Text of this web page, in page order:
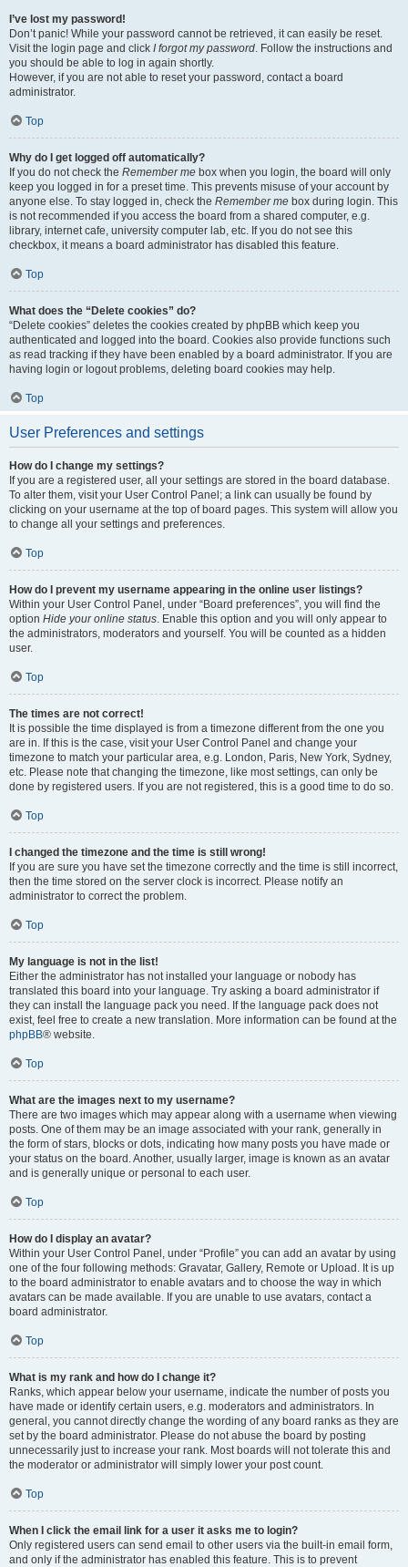
I’ve lost my password!
Don’t panic! While your password cannot be retrieved, it can easily be reset.
Visit the login page and click I forgot my password. Follow the instructions and
you should be able to log in again shortly.
However, if you are not able to reset your password, contact a board
administrator.
Top
Why do I get logged off automatically?
If you do not check the Remember me box when you login, the board will only
keep you logged in for a preset time. This prevents misuse of your account by
anyone else. To stay logged in, check the Remember me box during login. This
is not recommended if you access the board from a shared computer, e.g.
library, internet cafe, university computer lab, etc. If you do not see this
checkbox, it means a board administrator has disabled this feature.
Top
What does the “Delete cookies” do?
“Delete cookies” deletes the cookies created by phpBB which keep you
authenticated and logged into the board. Cookies also provide functions such
as read tracking if they have been enabled by a board administrator. If you are
having login or logout problems, deleting board cookies may help.
Top
User Preferences and settings
How do I change my settings?
If you are a registered user, all your settings are stored in the board database.
To alter them, visit your User Control Panel; a link can usually be found by
clicking on your username at the top of board pages. This system will allow you
to change all your settings and preferences.
Top
How do I prevent my username appearing in the online user listings?
Within your User Control Panel, under “Board preferences”, you will find the
option Hide your online status. Enable this option and you will only appear to
the administrators, moderators and yourself. You will be counted as a hidden
user.
Top
The times are not correct!
It is possible the time displayed is from a timezone different from the one you
are in. If this is the case, visit your User Control Panel and change your
timezone to match your particular area, e.g. London, Paris, New York, Sydney,
etc. Please note that changing the timezone, like most settings, can only be
done by registered users. If you are not registered, this is a good time to do so.
Top
I changed the timezone and the time is still wrong!
If you are sure you have set the timezone correctly and the time is still incorrect,
then the time stored on the server clock is incorrect. Please notify an
administrator to correct the problem.
Top
My language is not in the list!
Either the administrator has not installed your language or nobody has
translated this board into your language. Try asking a board administrator if
they can install the language pack you need. If the language pack does not
exist, feel free to create a new translation. More information can be found at the
phpBB® website.
Top
What are the images next to my username?
There are two images which may appear along with a username when viewing
posts. One of them may be an image associated with your rank, generally in
the form of stars, blocks or dots, indicating how many posts you have made or
your status on the board. Another, usually larger, image is known as an avatar
and is generally unique or personal to each user.
Top
How do I display an avatar?
Within your User Control Panel, under “Profile” you can add an avatar by using
one of the four following methods: Gravatar, Gallery, Remote or Upload. It is up
to the board administrator to enable avatars and to choose the way in which
avatars can be made available. If you are unable to use avatars, contact a
board administrator.
Top
What is my rank and how do I change it?
Ranks, which appear below your username, indicate the number of posts you
have made or identify certain users, e.g. moderators and administrators. In
general, you cannot directly change the wording of any board ranks as they are
set by the board administrator. Please do not abuse the board by posting
unnecessarily just to increase your rank. Most boards will not tolerate this and
the moderator or administrator will simply lower your post count.
Top
When I click the email link for a user it asks me to login?
Only registered users can send email to other users via the built-in email form,
and only if the administrator has enabled this feature. This is to prevent